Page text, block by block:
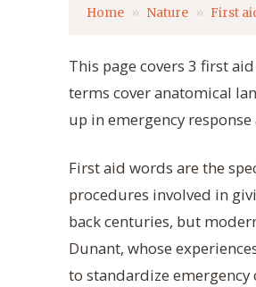
Home Nature First
This page covers 3 first
terms cover anatomical
up in emergency
First aid words are the
procedures involved in
back centuries, but
Dunant, whose
to standardize